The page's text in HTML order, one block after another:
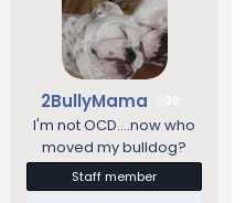
2BullyMama
I'm not OCD....now who
moved my bulldog?
Staff member